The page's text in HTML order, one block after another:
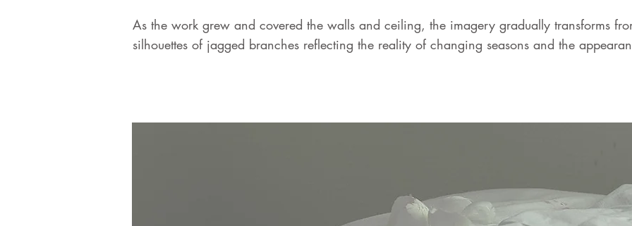
As the work grew and covered the walls and ceiling, the imagery gradually transforms
silhouettes of jagged branches reflecting the reality of changing seasons and the